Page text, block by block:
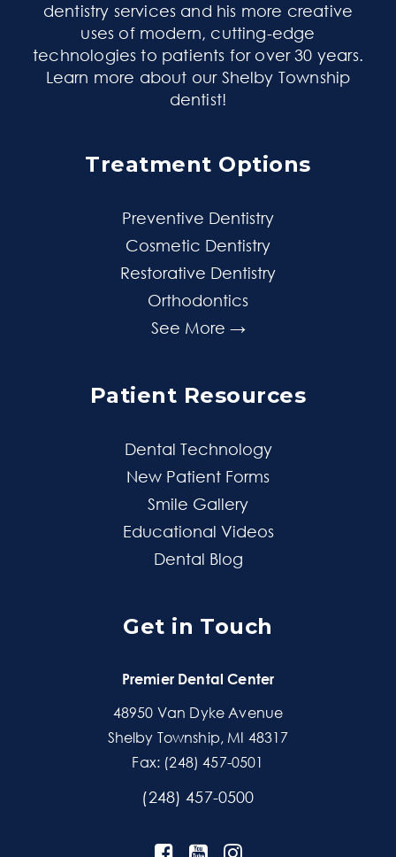
dentistry services and his more creative
uses of modern, cutting-edge
technologies to patients for over 30 years.
Learn more about our Shelby Township
dentist!
Treatment Options
Preventive Dentistry
Cosmetic Dentistry
Restorative Dentistry
Orthodontics
See More →
Patient Resources
Dental Technology
New Patient Forms
Smile Gallery
Educational Videos
Dental Blog
Get in Touch
Premier Dental Center
48950 Van Dyke Avenue
Shelby Township, MI 48317
Fax: (248) 457-0501
(248) 457-0500